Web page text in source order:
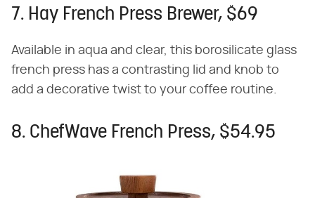
7. Hay French Press Brewer, $69
Available in aqua and clear, this borosilicate glass
french press has a contrasting lid and knob to
add a decorative twist to your coffee routine.
8. ChefWave French Press, $54.95